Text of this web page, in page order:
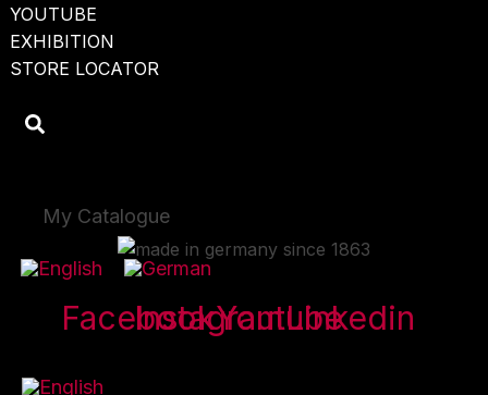
YOUTUBE
EXHIBITION
STORE LOCATOR
My Catalogue
Facebook
Instagram
YoutubeLinkedin